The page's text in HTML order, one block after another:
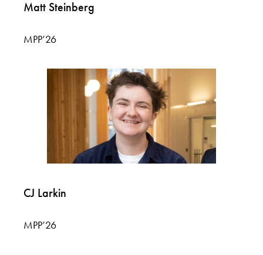
Matt Steinberg
MPP’26
CJ Larkin
MPP’26